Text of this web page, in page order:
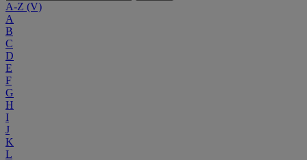
A-Z (V)
A
B
C
D
E
F
G
H
I
J
K
L